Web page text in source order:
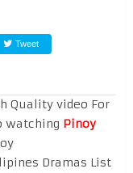
Tweet
Quality video For
watching Pinoy
Dramas List